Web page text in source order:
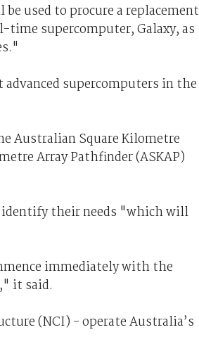
used to procure a replacement
supercomputer, Galaxy, as
advanced supercomputers in the
Australian Square Kilometre
Array Pathfinder (ASKAP)
identify their needs "which will
immediately with the
it said.
(NCI) - operate Australia’s